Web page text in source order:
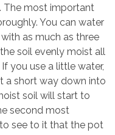
The most important
You can water
as much as three
soil evenly moist all
you use a little water,
a short way down into
soil will start to
second most
see to it that the pot